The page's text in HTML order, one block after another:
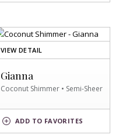
VIEW DETAIL
COCONUT
Gianna
Coconut Shimmer • Semi-Sheer
ADD
SHIMMER
SWATCH
TO FAVORITES